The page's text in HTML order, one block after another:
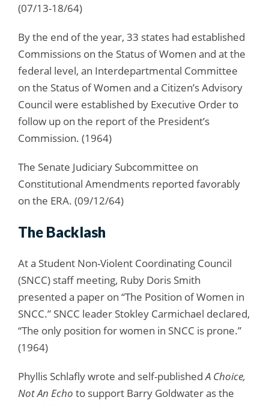
(07/13-18/64)
By the end of the year, 33 states had established
Commissions on the Status of Women and at the
federal level, an Interdepartmental Committee
on the Status of Women and a Citizen’s Advisory
Council were established by Executive Order to
follow up on the report of the President’s
Commission. (1964)
The Senate Judiciary Subcommittee on
Constitutional Amendments reported favorably
on the ERA. (09/12/64)
The Backlash
At a Student Non-Violent Coordinating Council
(SNCC) staff meeting, Ruby Doris Smith
presented a paper on “The Position of Women in
SNCC.” SNCC leader Stokley Carmichael declared,
“The only position for women in SNCC is prone.”
(1964)
Phyllis Schlafly wrote and self-publishedA Choice,
Not An Echo to support Barry Goldwater as the